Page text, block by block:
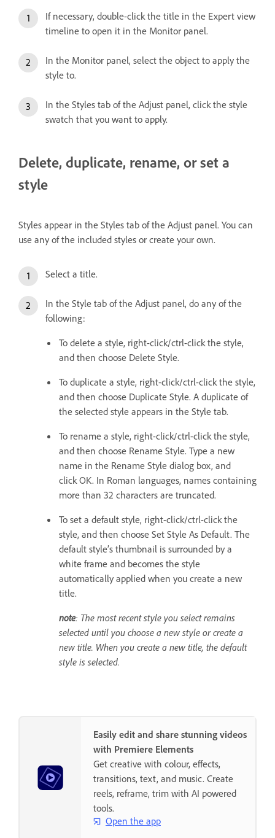
If necessary, double-click the title in the Expert view
timeline to open it in the Monitor panel.
In the Monitor panel, select the object to apply the
style to.
In the Styles tab of the Adjust panel, click the style
swatch that you want to apply.
Delete, duplicate, rename, or set a
style
Styles appear in the Styles tab of the Adjust panel. You can
use any of the included styles or create your own.
Select a title.
In the Style tab of the Adjust panel, do any of the
following:
To delete a style, right-click/ctrl-click the style,
and then choose Delete Style.
To duplicate a style, right-click/ctrl-click the style,
and then choose Duplicate Style. A duplicate of
the selected style appears in the Style tab.
To rename a style, right-click/ctrl-click the style,
and then choose Rename Style. Type a new
name in the Rename Style dialog box, and
click OK. In Roman languages, names containing
more than 32 characters are truncated.
To set a default style, right-click/ctrl-click the
style, and then choose Set Style As Default. The
default style’s thumbnail is surrounded by a
white frame and becomes the style
automatically applied when you create a new
title.
note: The most recent style you select remains
selected until you choose a new style or create a
new title. When you create a new title, the default
style is selected.
Easily edit and share stunning videos
with Premiere Elements
Get creative with colour, effects,
transitions, text, and music. Create
reels, reframe, trim with AI powered
tools.
Open the app